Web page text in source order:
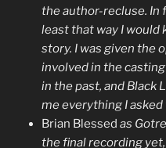
the author-recluse. In
least that way I would
story. I was given the
involved in the
in the past, and Black
me everything I asked
Brian Blessed as
the final recording yet,